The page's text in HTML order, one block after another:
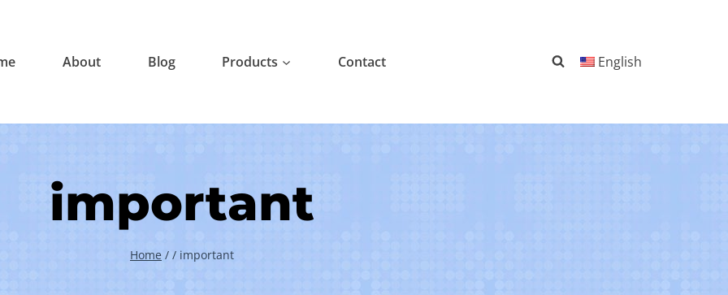
About Blog Products Contact English
important
Home / / important